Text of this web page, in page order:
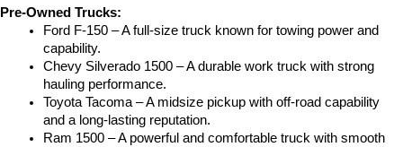
Pre-Owned Trucks:
Ford F-150 – A full-size truck known for towing power and
capability.
Chevy Silverado 1500 – A durable work truck with strong
hauling performance.
Toyota Tacoma – A midsize pickup with off-road capability
and a long-lasting reputation.
Ram 1500 – A powerful and comfortable truck with smooth